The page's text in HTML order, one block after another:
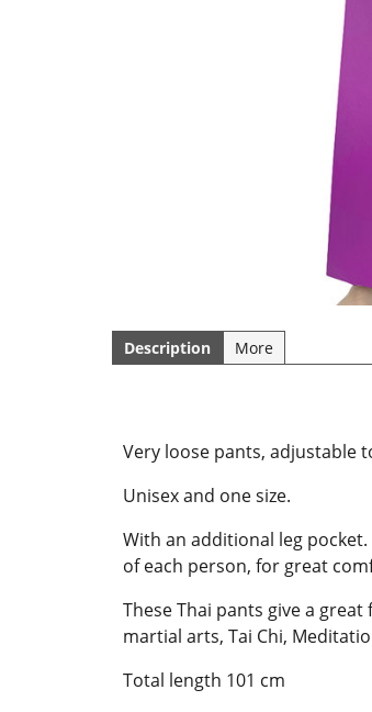
Description More
Very loose pants, adjustable
Unisex and one size.
With an additional leg
of each person, for great
These Thai pants give a
martial arts, Tai Chi,
Total length 101 cm